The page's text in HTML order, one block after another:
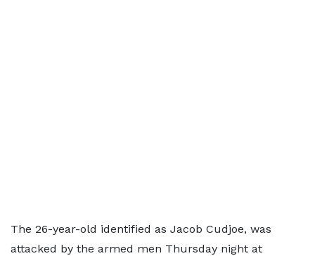
The 26-year-old identified as Jacob Cudjoe, was
attacked by the armed men Thursday night at